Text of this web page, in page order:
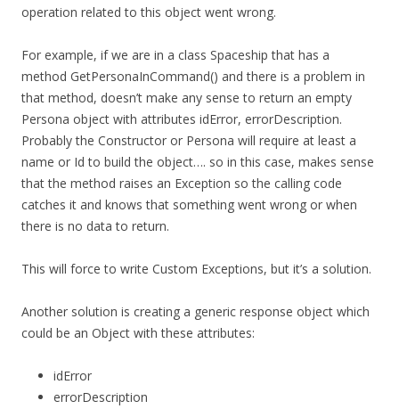
operation related to this object went wrong.
For example, if we are in a class Spaceship that has a
method GetPersonaInCommand() and there is a problem in
that method, doesn’t make any sense to return an empty
Persona object with attributes idError, errorDescription.
Probably the Constructor or Persona will require at least a
name or Id to build the object…. so in this case, makes sense
that the method raises an Exception so the calling code
catches it and knows that something went wrong or when
there is no data to return.
This will force to write Custom Exceptions, but it’s a solution.
Another solution is creating a generic response object which
could be an Object with these attributes:
idError
errorDescription